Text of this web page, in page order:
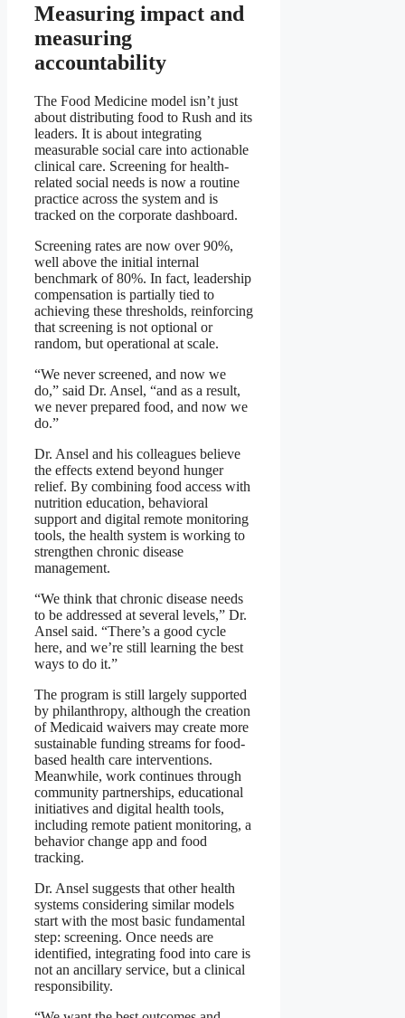
Measuring impact and
measuring
accountability
The Food Medicine model isn’t just
about distributing food to Rush and its
leaders. It is about integrating
measurable social care into actionable
clinical care. Screening for health-
related social needs is now a routine
practice across the system and is
tracked on the corporate dashboard.
Screening rates are now over 90%,
well above the initial internal
benchmark of 80%. In fact, leadership
compensation is partially tied to
achieving these thresholds, reinforcing
that screening is not optional or
random, but operational at scale.
“We never screened, and now we
do,” said Dr. Ansel, “and as a result,
we never prepared food, and now we
do.”
Dr. Ansel and his colleagues believe
the effects extend beyond hunger
relief. By combining food access with
nutrition education, behavioral
support and digital remote monitoring
tools, the health system is working to
strengthen chronic disease
management.
“We think that chronic disease needs
to be addressed at several levels,” Dr.
Ansel said. “There’s a good cycle
here, and we’re still learning the best
ways to do it.”
The program is still largely supported
by philanthropy, although the creation
of Medicaid waivers may create more
sustainable funding streams for food-
based health care interventions.
Meanwhile, work continues through
community partnerships, educational
initiatives and digital health tools,
including remote patient monitoring, a
behavior change app and food
tracking.
Dr. Ansel suggests that other health
systems considering similar models
start with the most basic fundamental
step: screening. Once needs are
identified, integrating food into care is
not an ancillary service, but a clinical
responsibility.